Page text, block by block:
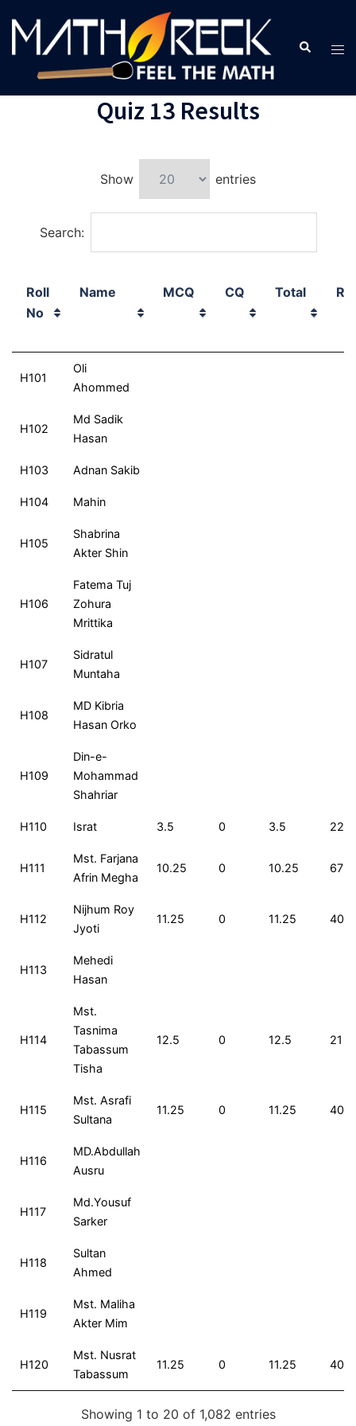
Quiz 13 Results
Show entries
Search:
Roll
No
Name MCQ CQ Total
No
Name
H101
Oli
Ahommed
H102
Md Sadik
Hasan
H103 Adnan Sakib
H104 Mahin
H105
Shabrina
Akter Shin
H106
Fatema Tuj
Zohura
Mrittika
H107
Sidratul
Muntaha
H108
MD Kibria
Hasan Orko
H109
Din-e-
Mohammad
Shahriar
H110 Israt 3.5 0 3.5 229
H111
Mst. Farjana
Afrin Megha
10.25 0 10.25 67
H112
Nijhum Roy
Jyoti
11.25 0 11.25 40
H113
Mehedi
Hasan
H114
Mst.
Tasnima
Tabassum
Tisha
12.5 0 12.5 21
H115
Mst. Asrafi
Sultana
11.25 0 11.25 40
H116
MD.Abdullah
Ausru
H117
Md.Yousuf
Sarker
H118
Sultan
Ahmed
H119
Mst. Maliha
Akter Mim
H120
Mst. Nusrat
Tabassum
11.25 0 11.25 40
Showing 1 to 20 of 1,082 entries